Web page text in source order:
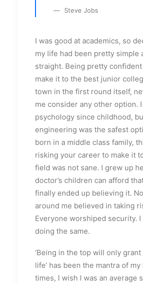
Steve Jobs
I was good at academics, so
my life had been pretty simple
straight. Being pretty
make it to the best junior
town in the first round itself,
me consider any other option.
psychology since childhood,
engineering was the safest
born in a middle class family,
risking your career to make it
field was not sane. I grew up
doctor’s children can afford
finally ended up believing it.
around me believed in taking
Everyone worshiped security.
doing the same.
‘Being in the top will only grant
life’ has been the mantra of
times, I wish I was an average